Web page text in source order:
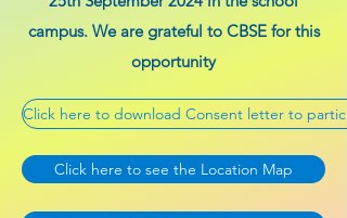
campus. We are grateful to CBSE for this
opportunity
Click here to download Consent letter to
Click here to see the Location Map